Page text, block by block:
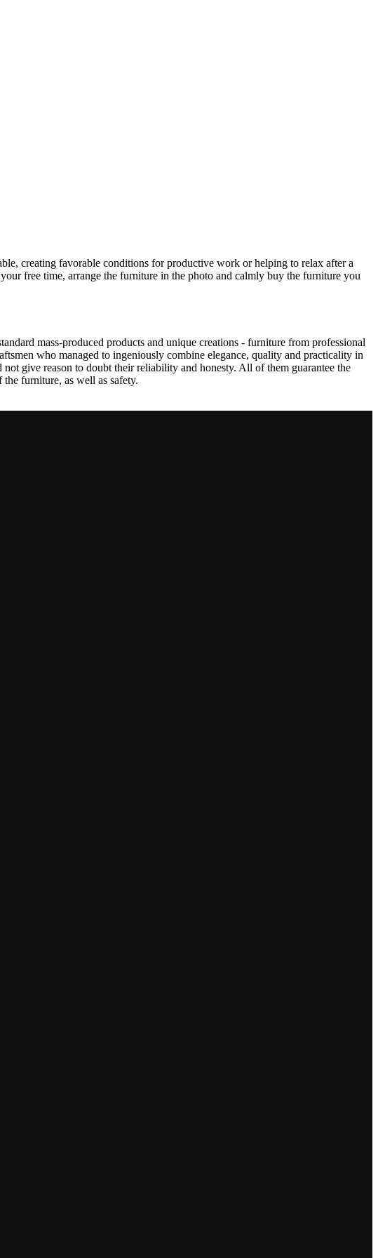
creating favorable conditions for productive work or helping to relax after a
free time, arrange the furniture in the photo and calmly buy the furniture you
mass-produced products and unique creations - furniture from professional
who managed to ingeniously combine elegance, quality and practicality in
give reason to doubt their reliability and honesty. All of them guarantee the
furniture, as well as safety.